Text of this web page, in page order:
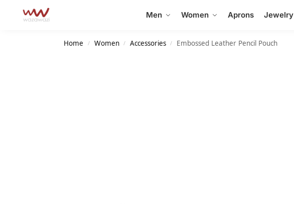
Men Women Aprons Jewelry
Search
Home / Women / Accessories / Embossed Leather Pencil Pouch